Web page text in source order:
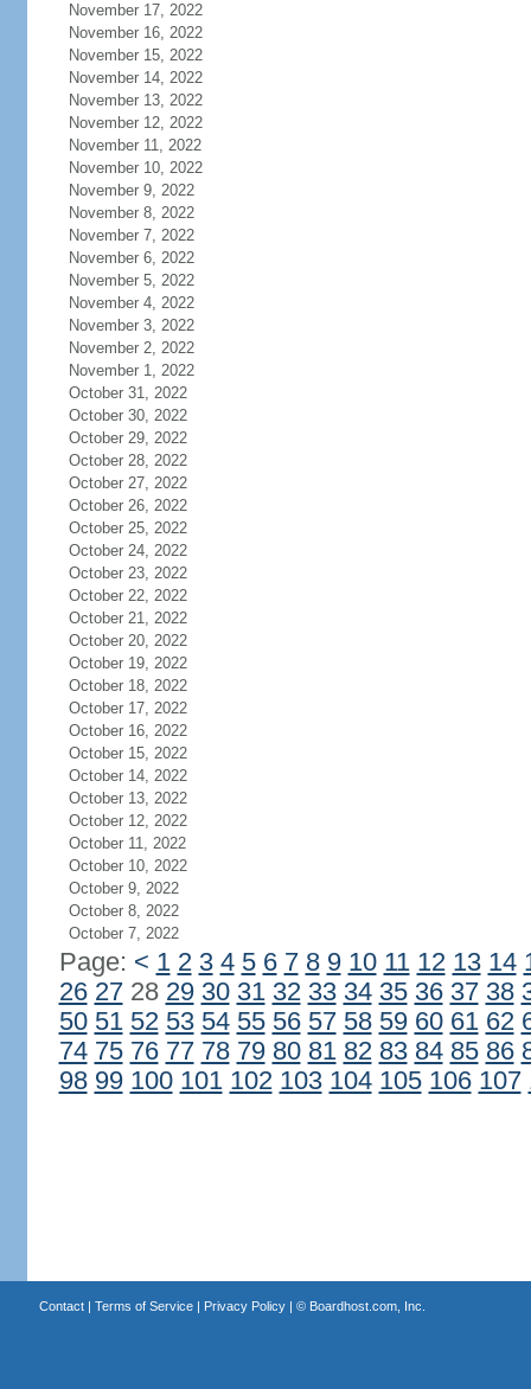
November 17, 2022
November 16, 2022
November 15, 2022
November 14, 2022
November 13, 2022
November 12, 2022
November 11, 2022
November 10, 2022
November 9, 2022
November 8, 2022
November 7, 2022
November 6, 2022
November 5, 2022
November 4, 2022
November 3, 2022
November 2, 2022
November 1, 2022
October 31, 2022
October 30, 2022
October 29, 2022
October 28, 2022
October 27, 2022
October 26, 2022
October 25, 2022
October 24, 2022
October 23, 2022
October 22, 2022
October 21, 2022
October 20, 2022
October 19, 2022
October 18, 2022
October 17, 2022
October 16, 2022
October 15, 2022
October 14, 2022
October 13, 2022
October 12, 2022
October 11, 2022
October 10, 2022
October 9, 2022
October 8, 2022
October 7, 2022
Page: < 1 2 3 4 5 6 7 8 9 10 11 12 13 14
26 2728 29 30 31 32 33 34 35 36 37 38
50 51 52 53 54 55 56 57 58 59 60 61 62
74 75 76 77 78 79 80 81 82 83 84 85 86
98 99 100 101 102 103 104 105 106 107
Contact| Terms of Service| Privacy Policy| © Boardhost.com, Inc.